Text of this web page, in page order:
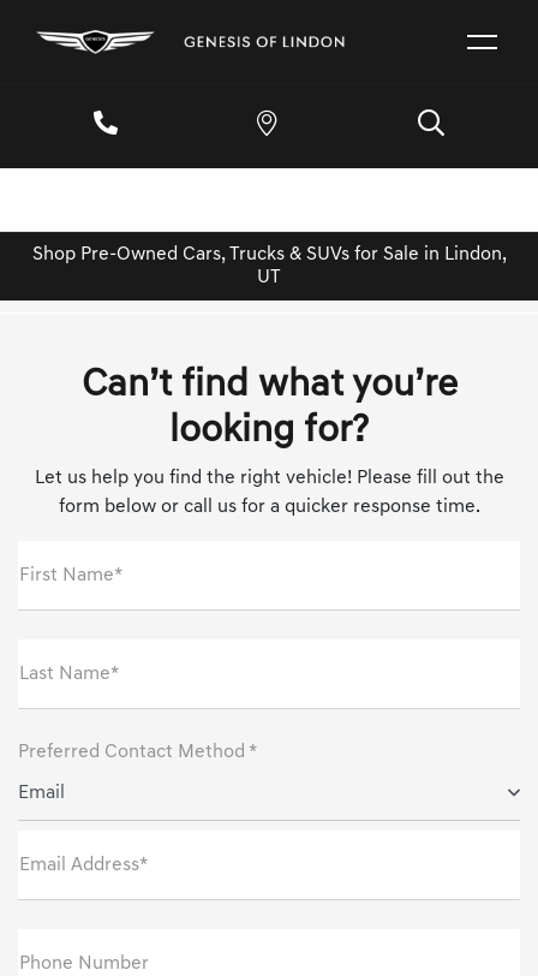
Shop Pre-Owned Cars, Trucks & SUVs for Sale in Lindon,
UT
Can’t find what you’re
looking for?
Let us help you find the right vehicle! Please fill out the
form below or call us for a quicker response time.
First Name*
Last Name*
Preferred Contact Method *
Email
Email Address*
Phone Number